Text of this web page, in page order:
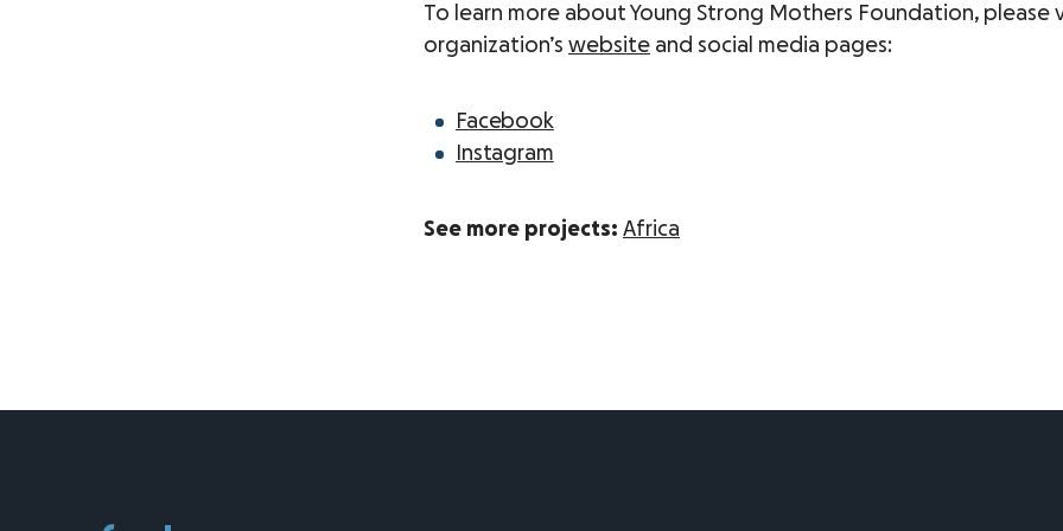
To learn more about Young Strong Mothers Foundation, please
organization’s website and social media pages:
Facebook
Instagram
See more projects: Africa